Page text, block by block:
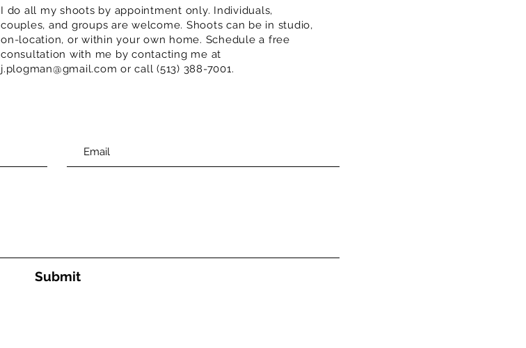
I do all my shoots by appointment only. Individuals,
couples, and groups are welcome. Shoots can be in studio,
on-location, or within your own home. Schedule a free
consultation with me by contacting me at
j.plogman@gmail.com or call (513) 388-7001.
Submit